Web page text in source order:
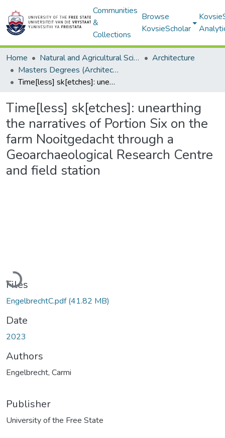
Communities
&
Collections
Browse
KovsieScholar
Home Natural and Agricultural Sciences
Architecture
Masters Degrees (Architecture)
Time[less] sk[etches]: unearthing the narratives of Portion Six on the farm Nooitgedacht through a Geoarchaeological Research Centre and field station
Time[less] sk[etches]: unearthing
the narratives of Portion Six on the
farm Nooitgedacht through a
Geoarchaeological Research Centre
and field station
Loading...
Files
EngelbrechtC.pdf(41.82 MB)
Date
2023
Authors
Engelbrecht, Carmi
Publisher
University of the Free State